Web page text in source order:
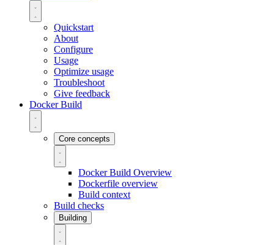
Quickstart
About
Configure
Usage
Optimize usage
Troubleshoot
Give feedback
Docker Build
Core concepts
Docker Build Overview
Dockerfile overview
Build context
Build checks
Building